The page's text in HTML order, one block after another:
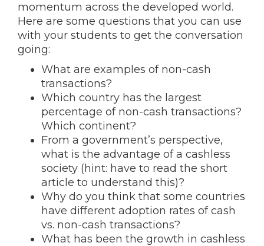
momentum across the developed world.
Here are some questions that you can use
with your students to get the conversation
going:
What are examples of non-cash
transactions?
Which country has the largest
percentage of non-cash transactions?
Which continent?
From a government’s perspective,
what is the advantage of a cashless
society (hint: have to read the short
article to understand this)?
Why do you think that some countries
have different adoption rates of cash
vs. non-cash transactions?
What has been the growth in cashless